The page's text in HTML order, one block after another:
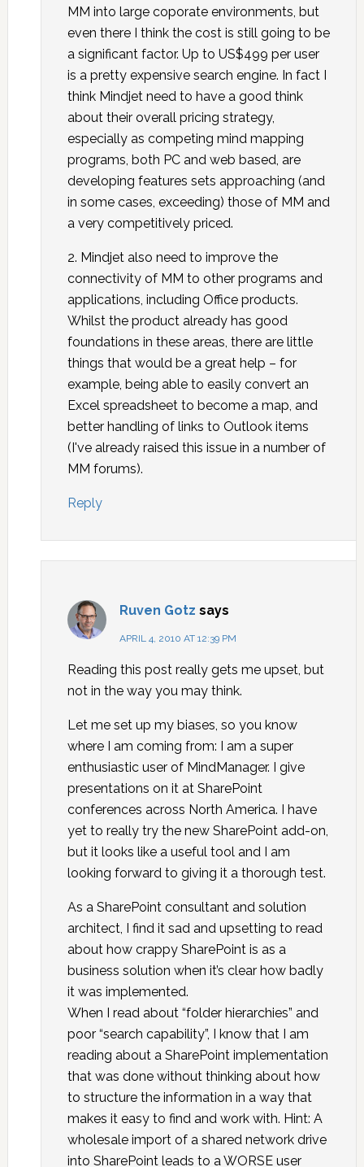
MM into large coporate environments, but
even there I think the cost is still going to be
a significant factor. Up to US$499 per user
is a pretty expensive search engine. In fact I
think Mindjet need to have a good think
about their overall pricing strategy,
especially as competing mind mapping
programs, both PC and web based, are
developing features sets approaching (and
in some cases, exceeding) those of MM and
a very competitively priced.
2. Mindjet also need to improve the
connectivity of MM to other programs and
applications, including Office products.
Whilst the product already has good
foundations in these areas, there are little
things that would be a great help – for
example, being able to easily convert an
Excel spreadsheet to become a map, and
better handling of links to Outlook items
(I've already raised this issue in a number of
MM forums).
Reply
Ruven Gotz says
APRIL 4, 2010 AT 12:39 PM
Reading this post really gets me upset, but
not in the way you may think.
Let me set up my biases, so you know
where I am coming from: I am a super
enthusiastic user of MindManager. I give
presentations on it at SharePoint
conferences across North America. I have
yet to really try the new SharePoint add-on,
but it looks like a useful tool and I am
looking forward to giving it a thorough test.
As a SharePoint consultant and solution
architect, I find it sad and upsetting to read
about how crappy SharePoint is as a
business solution when it’s clear how badly
it was implemented.
When I read about “folder hierarchies” and
poor “search capability”, I know that I am
reading about a SharePoint implementation
that was done without thinking about how
to structure the information in a way that
makes it easy to find and work with. Hint: A
wholesale import of a shared network drive
into SharePoint leads to a WORSE user